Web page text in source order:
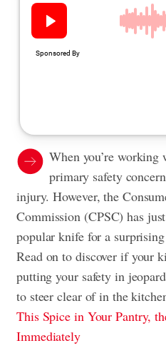
When you’re working
primary safety
injury. However, the
Commission (CPSC) has
popular knife for a
Read on to discover if your
putting your safety in
to steer clear of in the
This Spice in Your Pantry,
Immediately